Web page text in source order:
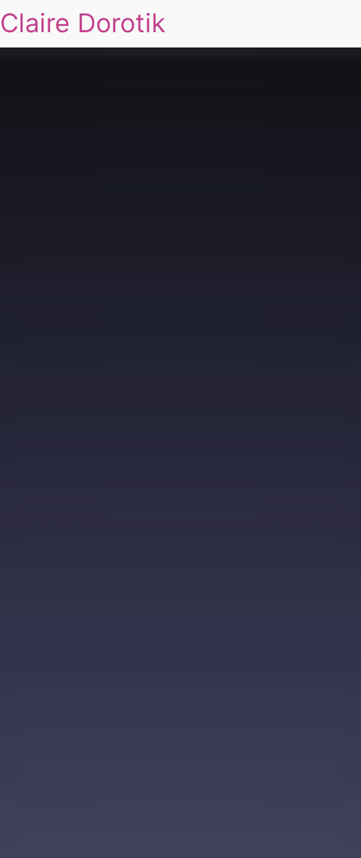
Claire Dorotik